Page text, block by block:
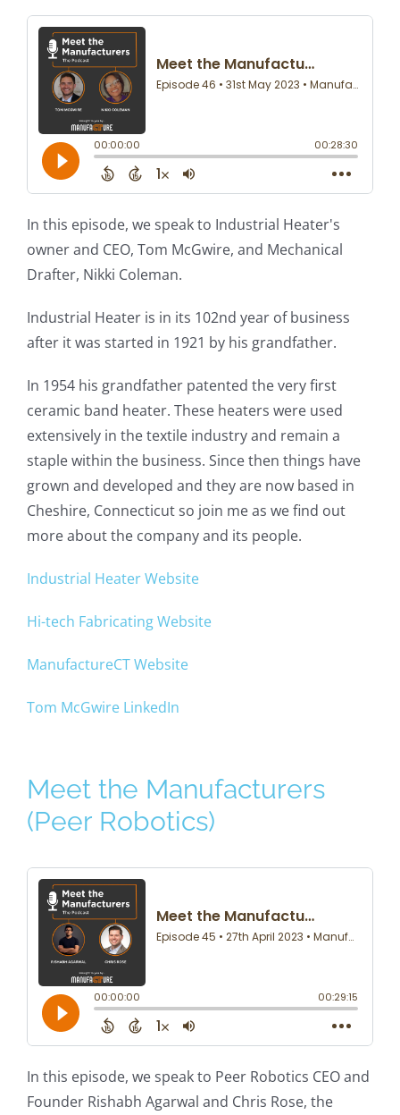
In this episode, we speak to Industrial Heater's
owner and CEO, Tom McGwire, and Mechanical
Drafter, Nikki Coleman.
Industrial Heater is in its 102nd year of business
after it was started in 1921 by his grandfather.
In 1954 his grandfather patented the very first
ceramic band heater. These heaters were used
extensively in the textile industry and remain a
staple within the business. Since then things have
grown and developed and they are now based in
Cheshire, Connecticut so join me as we find out
more about the company and its people.
Industrial Heater Website
Hi-tech Fabricating Website
ManufactureCT Website
Tom McGwire LinkedIn
Meet the Manufacturers
(Peer Robotics)
In this episode, we speak to Peer Robotics CEO and
Founder Rishabh Agarwal and Chris Rose, the